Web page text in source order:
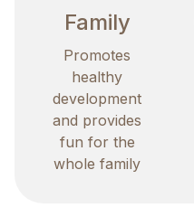
Family
Promotes
healthy
development
and provides
fun for the
whole family